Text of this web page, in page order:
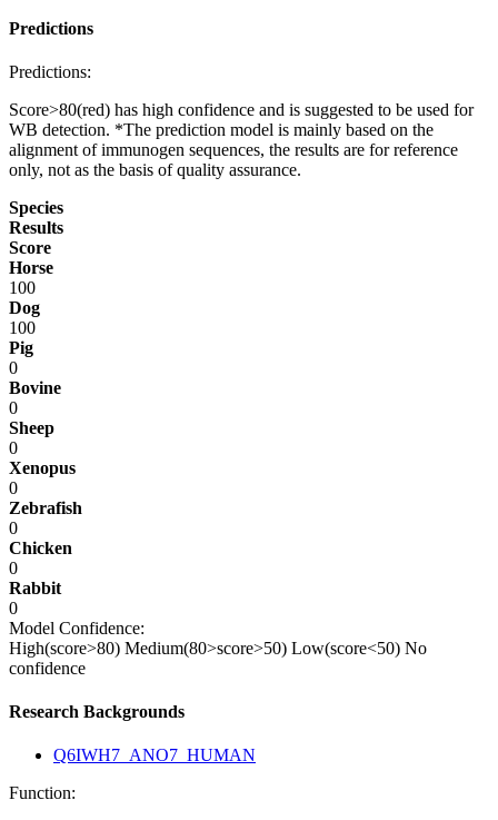
Predictions
Predictions:
Score>80(red) has high confidence and is suggested to be used for
WB detection. *The prediction model is mainly based on the
alignment of immunogen sequences, the results are for reference
only, not as the basis of quality assurance.
Species
Results
Score
Horse
100
Dog
100
Pig
0
Bovine
0
Sheep
0
Xenopus
0
Zebrafish
0
Chicken
0
Rabbit
0
Model Confidence:
High(score>80) Medium(80>score>50) Low(score<50) No
confidence
Research Backgrounds
Q6IWH7_ANO7_HUMAN
Function: